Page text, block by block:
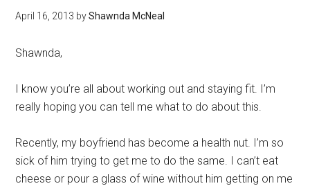
April 16, 2013 byShawnda McNeal
Shawnda,
I know you’re all about working out and staying fit. I’m
really hoping you can tell me what to do about this.
Recently, my boyfriend has become a health nut. I’m so
sick of him trying to get me to do the same. I can’t eat
cheese or pour a glass of wine without him getting on me